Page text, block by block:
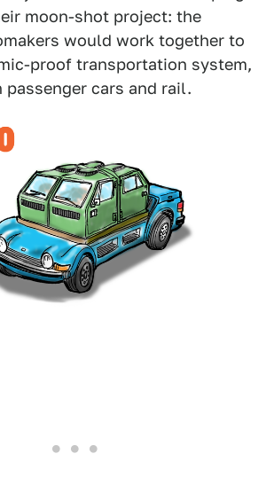
moon-shot project: the
would work together to
proof transportation system,
cars and rail.